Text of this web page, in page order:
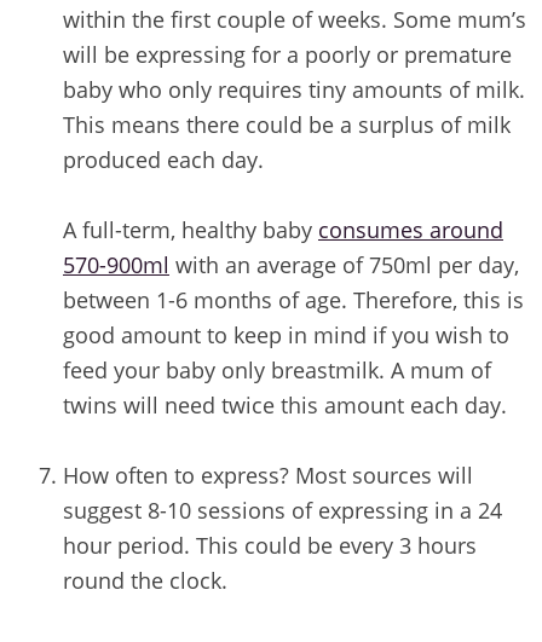
within the first couple of weeks. Some mum’s
will be expressing for a poorly or premature
baby who only requires tiny amounts of milk.
This means there could be a surplus of milk
produced each day.
A full-term, healthy baby consumes around
570-900ml with an average of 750ml per day,
between 1-6 months of age. Therefore, this is
good amount to keep in mind if you wish to
feed your baby only breastmilk. A mum of
twins will need twice this amount each day.
How often to express? Most sources will
suggest 8-10 sessions of expressing in a 24
hour period. This could be every 3 hours
round the clock.